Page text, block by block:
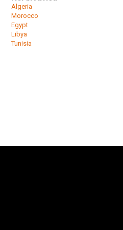
Algeria
Morocco
Egypt
Libya
Tunisia